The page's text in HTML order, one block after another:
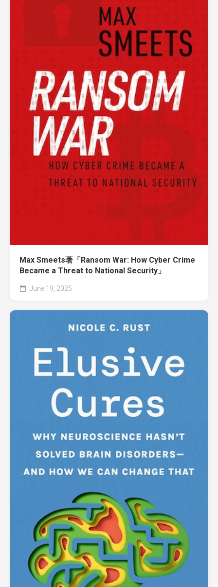
Max Smeets著「Ransom War: How Cyber Crime
Became a Threat to National Security」
June 19, 2025